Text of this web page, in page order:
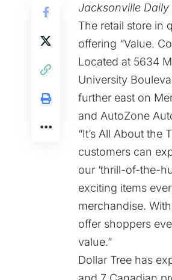
Jacksonville Daily
The retail store in
offering “Value.
Located at 5634
University
further east on
and AutoZone
“It’s All About the
customers can
our ‘thrill-of-the-
exciting items
merchandise.
offer shoppers
value.”
Dollar Tree has